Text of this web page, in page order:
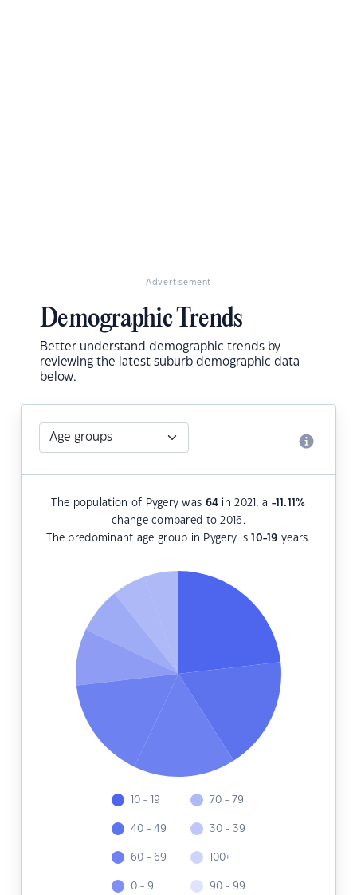
Advertisement
Demographic Trends
Better understand demographic trends by
reviewing the latest suburb demographic data
below.
The population of Pygery was 64 in 2021, a -11.11%
change compared to 2016.
The predominant age group in Pygery is10-19 years.
10 - 19
40 - 49
60 - 69
0 - 9
70 - 79
30 - 39
100+
90 - 99